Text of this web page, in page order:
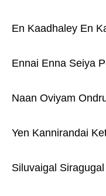
En Kaadhaley En
Ennai Enna Seiya
Naan Oviyam
Yen Kannirandai
Siluvaigal Siragugal